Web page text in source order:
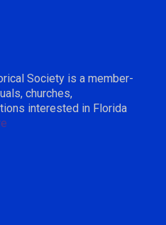
Society is a member-
churches,
interested in Florida